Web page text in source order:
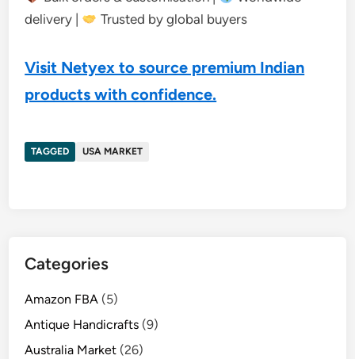
delivery |
Trusted by global buyers
Visit Netyex to source premium Indian
products with confidence.
TAGGED USA MARKET
Categories
Amazon FBA (5)
Antique Handicrafts (9)
Australia Market (26)